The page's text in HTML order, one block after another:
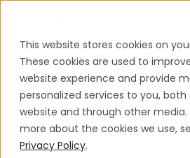
This website stores cookies on
These cookies are used to
website experience and provide
personalized services to you, both
website and through other
more about the cookies we use,
Privacy Policy.
Company Updates Contractor
Contractor
Management
1099 Benefits You
Contractors